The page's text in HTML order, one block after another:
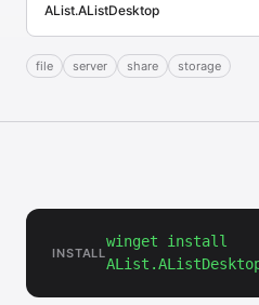
AList.AListDesktop
file server share storage
INSTALL
winget install